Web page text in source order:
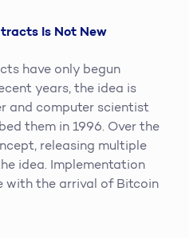
Is Not New
have only begun
years, the idea is
and computer scientist
them in 1996. Over the
releasing multiple
idea. Implementation
with the arrival of Bitcoin